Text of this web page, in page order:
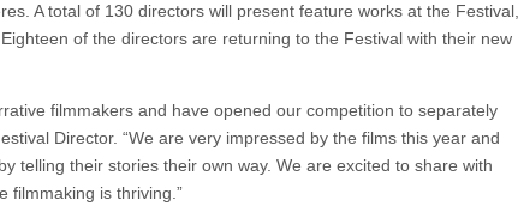
A total of 130 directors will present feature works at the Festival,
of the directors are returning to the Festival with their new
filmmakers and have opened our competition to separately
Director. “We are very impressed by the films this year and
telling their stories their own way. We are excited to share with
filmmaking is thriving.”